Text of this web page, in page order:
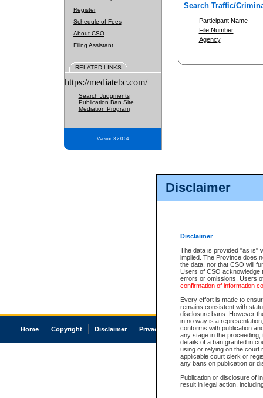
Disclaimer
Disclaimer
The data is provided "as is"
implied. The Province does
the data, nor that CSO will
Users of CSO acknowledge
errors or omissions. Users
confirmation of information
Every effort is made to
remains consistent with
disclosure bans. However
in no way is a
conforms with publication
any stage in the
details of a ban granted in
using or relying on the court
applicable court clerk or
any bans on publication or
Publication or disclosure of
result in legal action,
Register
Schedule of Fees
About CSO
Filing Assistant
RELATED LINKS
https://mediatebc.com/
Search Judgments
Publication Ban Site
Mediation Program
Version 3.2.0.04
Search Traffic/
Participant Name
File Number
Agency
Home Copyright Disclaimer Privacy Accessibility